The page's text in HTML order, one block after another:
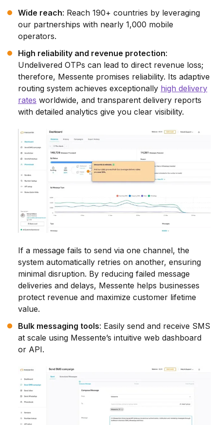
Wide reach: Reach 190+ countries by leveraging
our partnerships with nearly 1,000 mobile
operators.
High reliability and revenue protection:
Undelivered OTPs can lead to direct revenue loss;
therefore, Messente promises reliability. Its adaptive
routing system achieves exceptionally high delivery
rates worldwide, and transparent delivery reports
with detailed analytics give you clear visibility.
If a message fails to send via one channel, the
system automatically retries on another, ensuring
minimal disruption. By reducing failed message
deliveries and delays, Messente helps businesses
protect revenue and maximize customer lifetime
value.
Bulk messaging tools: Easily send and receive SMS
at scale using Messente’s intuitive web dashboard
or API.